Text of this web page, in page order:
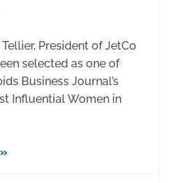
President of JetCo
selected as one of
Business Journal’s
Influential Women in